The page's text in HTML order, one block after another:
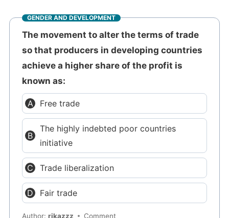
GENDER AND DEVELOPMENT
The movement to alter the terms of trade
so that producers in developing countries
achieve a higher share of the profit is
known as:
Free trade
The highly indebted poor countries
initiative
Trade liberalization
Fair trade
Author:rikazzz Comment